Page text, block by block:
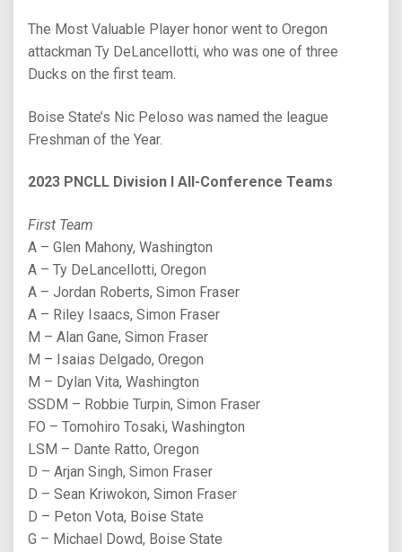
The Most Valuable Player honor went to Oregon
attackman Ty DeLancellotti, who was one of three
Ducks on the first team.
Boise State’s Nic Peloso was named the league
Freshman of the Year.
2023 PNCLL Division I All-Conference Teams
First Team
A – Glen Mahony, Washington
A – Ty DeLancellotti, Oregon
A – Jordan Roberts, Simon Fraser
A – Riley Isaacs, Simon Fraser
M – Alan Gane, Simon Fraser
M – Isaias Delgado, Oregon
M – Dylan Vita, Washington
SSDM – Robbie Turpin, Simon Fraser
FO – Tomohiro Tosaki, Washington
LSM – Dante Ratto, Oregon
D – Arjan Singh, Simon Fraser
D – Sean Kriwokon, Simon Fraser
D – Peton Vota, Boise State
G – Michael Dowd, Boise State